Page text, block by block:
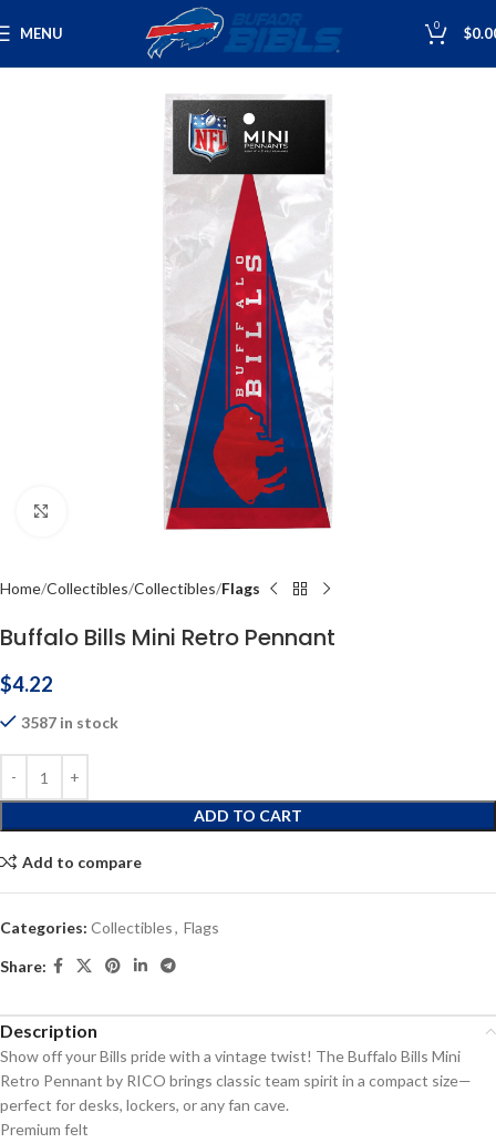
MENU 0 $
Click to enlarge
Home Collectibles Collectibles Flags
Buffalo Bills Mini Retro Pennant
$4.22
3587 in stock
ADD TO CART
Add to compare
Categories: Collectibles, Flags
Share:
Description
Show off your Bills pride with a vintage twist! The Buffalo Bills Mini
Retro Pennant by RICO brings classic team spirit in a compact size—
perfect for desks, lockers, or any fan cave.
Premium felt